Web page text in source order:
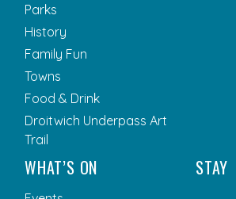
Parks
History
Family Fun
Towns
Food & Drink
Droitwich Underpass Art
Trail
WHAT’S ON STAY